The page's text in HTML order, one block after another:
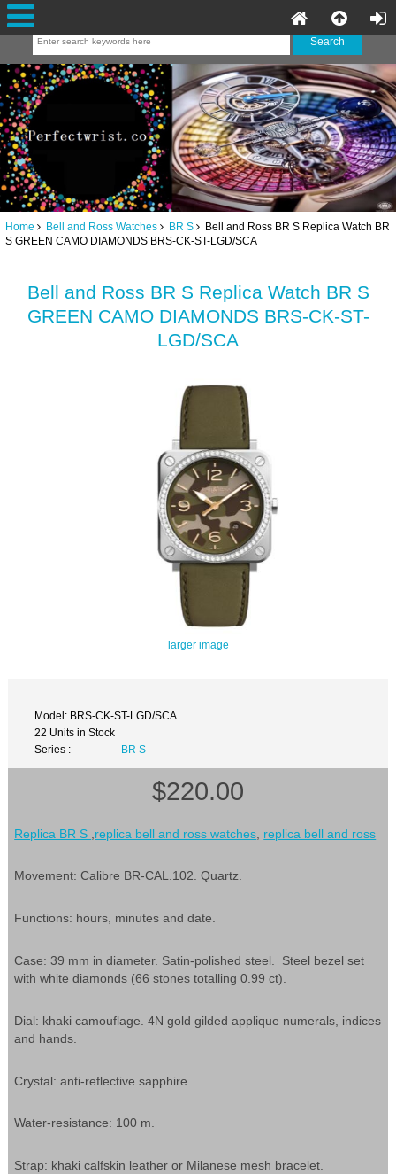
Home Bell and Ross Watches BR S Bell and Ross BR S Replica Watch BR
S GREEN CAMO DIAMONDS BRS-CK-ST-LGD/SCA
Bell and Ross BR S Replica Watch BR S
GREEN CAMO DIAMONDS BRS-CK-ST-
LGD/SCA
larger image
Model: BRS-CK-ST-LGD/SCA
22 Units in Stock
Series :
BR S
$220.00
Replica BR S replica bell and ross watches replica bell and ross
Movement: Calibre BR-CAL.102. Quartz.
Functions: hours, minutes and date.
Case: 39 mm in diameter. Satin-polished steel. Steel bezel set
with white diamonds (66 stones totalling 0.99 ct).
Dial: khaki camouflage. 4N gold gilded applique numerals, indices
and hands.
Crystal: anti-reflective sapphire.
Water-resistance: 100 m.
Strap: khaki calfskin leather or Milanese mesh bracelet.